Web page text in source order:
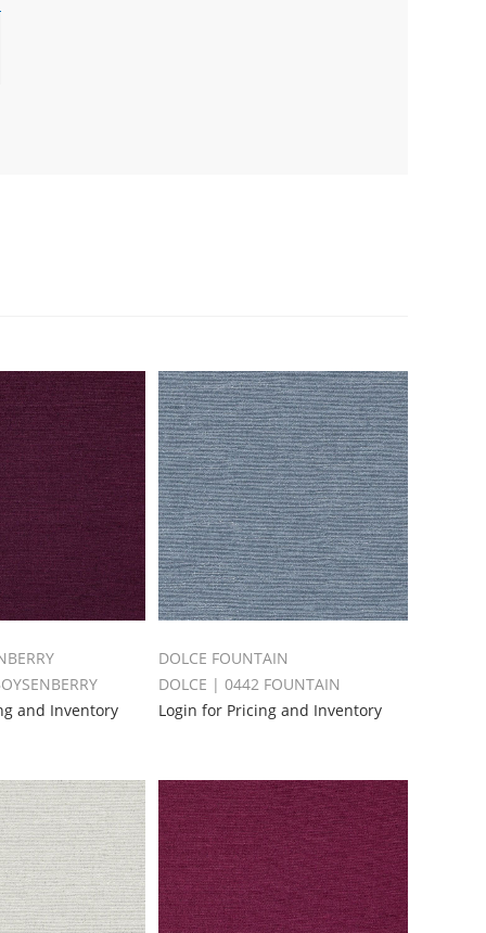
and Inventory
DOLCE FOUNTAIN
DOLCE | 0442 FOUNTAIN
Login for Pricing and Inventory